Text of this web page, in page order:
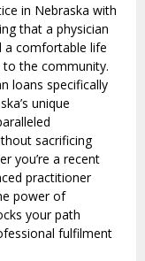
in Nebraska with
that a physician
a comfortable life
to the community.
loans specifically
unique
sacrificing
you’re a recent
practitioner
power of
your path
fulfilment